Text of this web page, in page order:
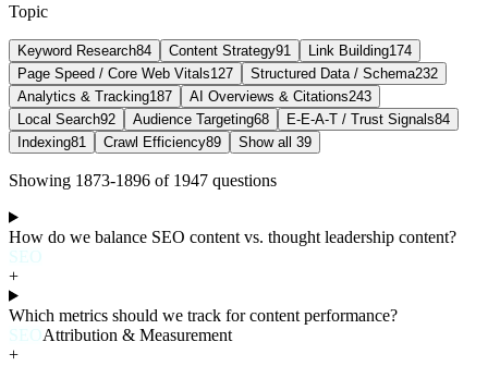
Topic
Keyword Research84 Content Strategy91 Link Building174
Page Speed / Core Web Vitals127 Structured Data / Schema232
Analytics & Tracking187 AI Overviews & Citations243
Local Search92 Audience Targeting68 E-E-A-T / Trust Signals84
Indexing81 Crawl Efficiency89 Show all 39
Showing 1873-1896 of 1947 questions
How do we balance SEO content vs. thought leadership content?
SEO
+
Which metrics should we track for content performance?
SEOAttribution & Measurement
+